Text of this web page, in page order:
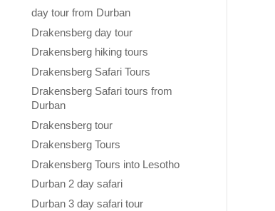
day tour from Durban
Drakensberg day tour
Drakensberg hiking tours
Drakensberg Safari Tours
Drakensberg Safari tours from
Durban
Drakensberg tour
Drakensberg Tours
Drakensberg Tours into Lesotho
Durban 2 day safari
Durban 3 day safari tour